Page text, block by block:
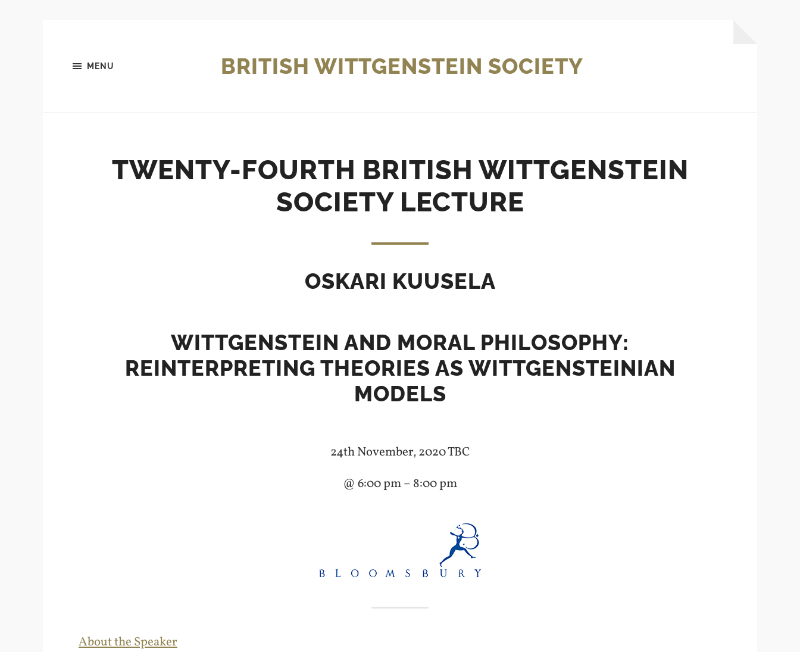
MENU BRITISH WITTGENSTEIN SOCIETY
TWENTY-FOURTH BRITISH WITTGENSTEIN
SOCIETY LECTURE
OSKARI KUUSELA
WITTGENSTEIN AND MORAL PHILOSOPHY:
REINTERPRETING THEORIES AS WITTGENSTEINIAN
MODELS
24th November, 2020 TBC
@ 6:00 pm – 8:00 pm
About the Speaker